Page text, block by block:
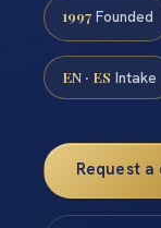
1997 Founded
EN · ES Intake
Request